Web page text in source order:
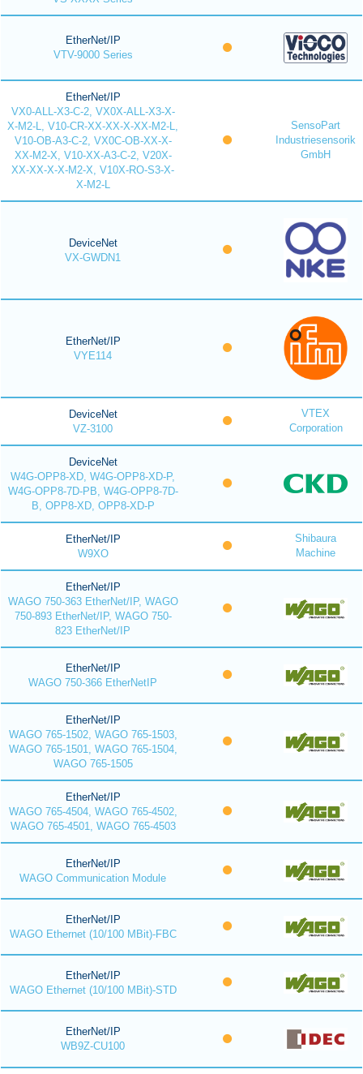
EtherNet/IP
VTV-9000 Series
EtherNet/IP
VX0-ALL-X3-C-2, VX0X-ALL-X3-X-
X-M2-L, V10-CR-XX-XX-X-XX-M2-L,
V10-OB-A3-C-2, VX0C-OB-XX-X-
XX-M2-X, V10-XX-A3-C-2, V20X-
XX-XX-X-X-M2-X, V10X-RO-S3-X-
X-M2-L
SensoPart
Industriesensorik
GmbH
DeviceNet
VX-GWDN1
EtherNet/IP
VYE114
DeviceNet
VZ-3100
VTEX
Corporation
DeviceNet
W4G-OPP8-XD, W4G-OPP8-XD-P,
W4G-OPP8-7D-PB, W4G-OPP8-7D-
B, OPP8-XD, OPP8-XD-P
EtherNet/IP
W9XO
Shibaura
Machine
EtherNet/IP
WAGO 750-363 EtherNet/IP, WAGO
750-893 EtherNet/IP, WAGO 750-
823 EtherNet/IP
EtherNet/IP
WAGO 750-366 EtherNetIP
EtherNet/IP
WAGO 765-1502, WAGO 765-1503,
WAGO 765-1501, WAGO 765-1504,
WAGO 765-1505
EtherNet/IP
WAGO 765-4504, WAGO 765-4502,
WAGO 765-4501, WAGO 765-4503
EtherNet/IP
WAGO Communication Module
EtherNet/IP
WAGO Ethernet (10/100 MBit)-FBC
EtherNet/IP
WAGO Ethernet (10/100 MBit)-STD
EtherNet/IP
WB9Z-CU100